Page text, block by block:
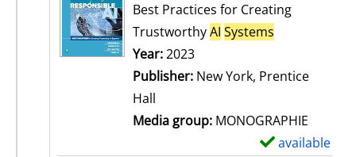
Best Practices for Creating
TrustworthyAI Systems
Search for this author
Year:2023
Publisher: New York, Prentice
Hall
Media group: MONOGRAPHIE
available